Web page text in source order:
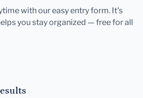
with our easy entry form. It's
you stay organized — free for all